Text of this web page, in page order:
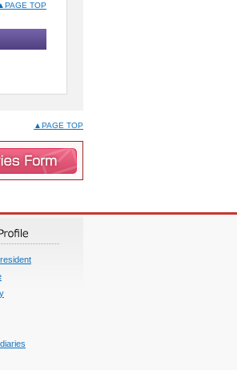
TOP
▲PAGE TOP